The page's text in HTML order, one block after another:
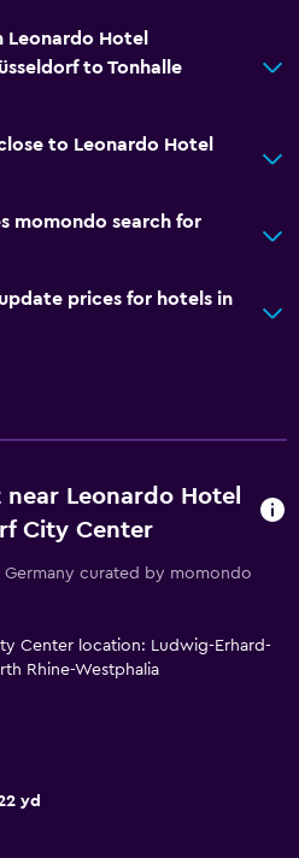
Hotel
to Tonhalle
to Leonardo Hotel
momondo search for
prices for hotels in
Leonardo Hotel
City Center
Germany curated by momondo
Center location: Ludwig-Erhard-
Rhine-Westphalia
yd